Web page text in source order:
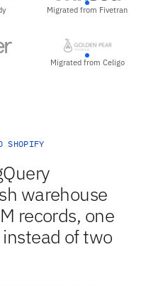
Migrated from Fivetran
Migrated from Celigo
SHOPIFY
warehouse
records, one
of two